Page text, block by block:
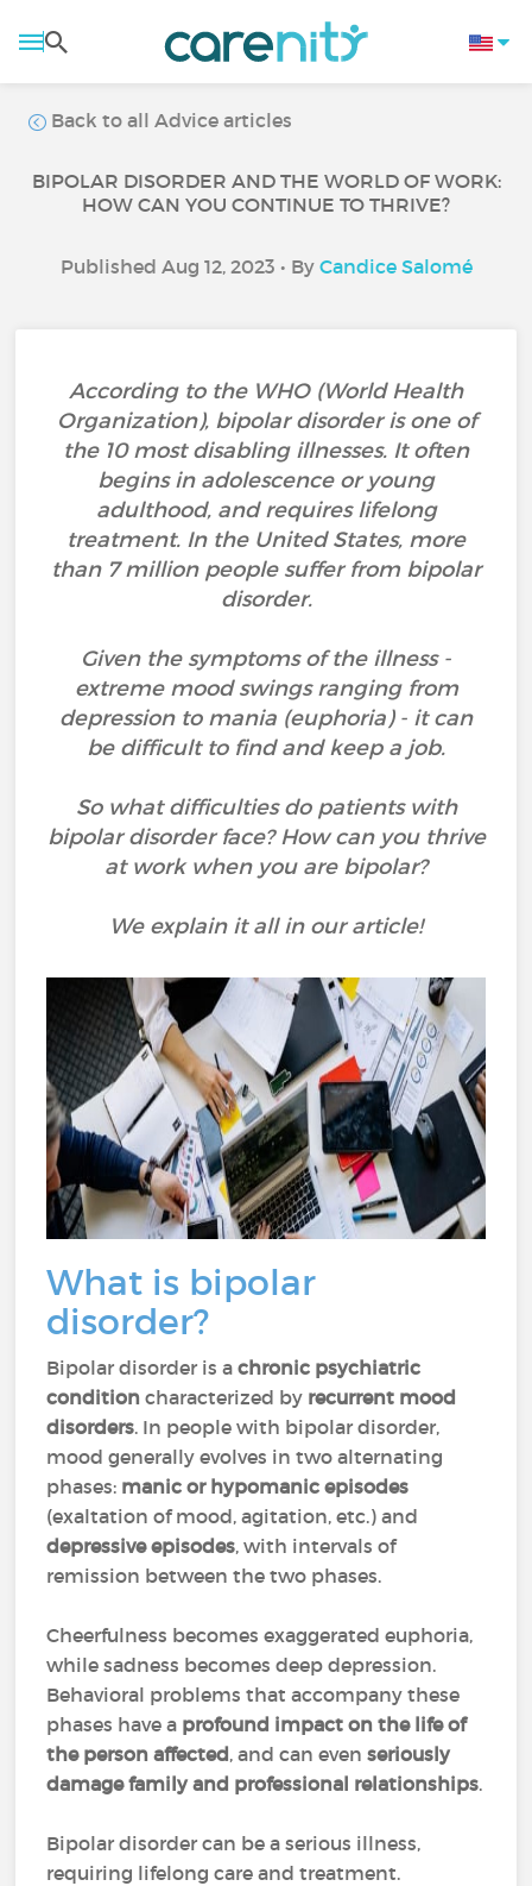
Back to all Advice articles
BIPOLAR DISORDER AND THE WORLD OF WORK:
HOW CAN YOU CONTINUE TO THRIVE?
Published Aug 12, 2023 • By Candice Salomé
According to the WHO (World Health
Organization), bipolar disorder is one of
the 10 most disabling illnesses. It often
begins in adolescence or young
adulthood, and requires lifelong
treatment. In the United States, more
than 7 million people suffer from bipolar
disorder.
Given the symptoms of the illness -
extreme mood swings ranging from
depression to mania (euphoria) - it can
be difficult to find and keep a job.
So what difficulties do patients with
bipolar disorder face? How can you thrive
at work when you are bipolar?
We explain it all in our article!
What is bipolar
disorder?
Bipolar disorder is achronic psychiatric
conditioncharacterized by recurrent mood
disorders. In people with bipolar disorder,
mood generally evolves in two alternating
phases: manic or hypomanic episodes
(exaltation of mood, agitation, etc.) and
depressive episodes, with intervals of
remission between the two phases.
Cheerfulness becomes exaggerated euphoria,
while sadness becomes deep depression.
Behavioral problems that accompany these
phases have a profound impact on the life of
the person affected, and can evenseriously
damage family and professional relationships.
Bipolar disorder can be a serious illness,
requiring lifelong care and treatment.